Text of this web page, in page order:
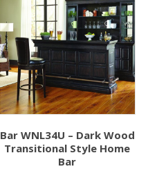
Bar WNL34U – Dark Wood
Transitional Style Home
Bar